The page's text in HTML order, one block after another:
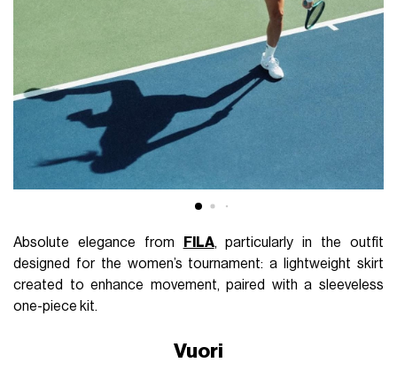
Absolute elegance from FILA, particularly in the outfit
designed for the women’s tournament: a lightweight skirt
created to enhance movement, paired with a sleeveless
one-piece kit.
Vuori